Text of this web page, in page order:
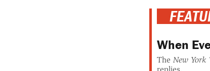
When
The New York